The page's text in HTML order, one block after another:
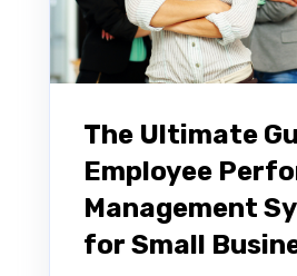
The Ultimate
Employee
Management
for Small